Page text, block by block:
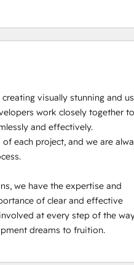
visually stunning and
work closely together
and effectively.
each project, and we are
we have the expertise and
of clear and effective
at every step of the
dreams to fruition.